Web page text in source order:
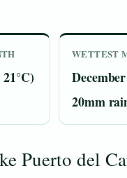
WETTEST
20mm
Puerto del